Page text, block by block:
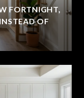
FORTNIGHT,
OF